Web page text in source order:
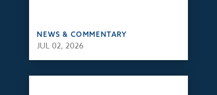
NEWS & COMMENTARY
JUL 02, 2026